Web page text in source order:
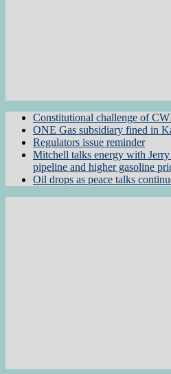
Constitutional challenge of
ONE Gas subsidiary fined in
Regulators issue reminder
Mitchell talks energy with
pipeline and higher gasoline
Oil drops as peace talks